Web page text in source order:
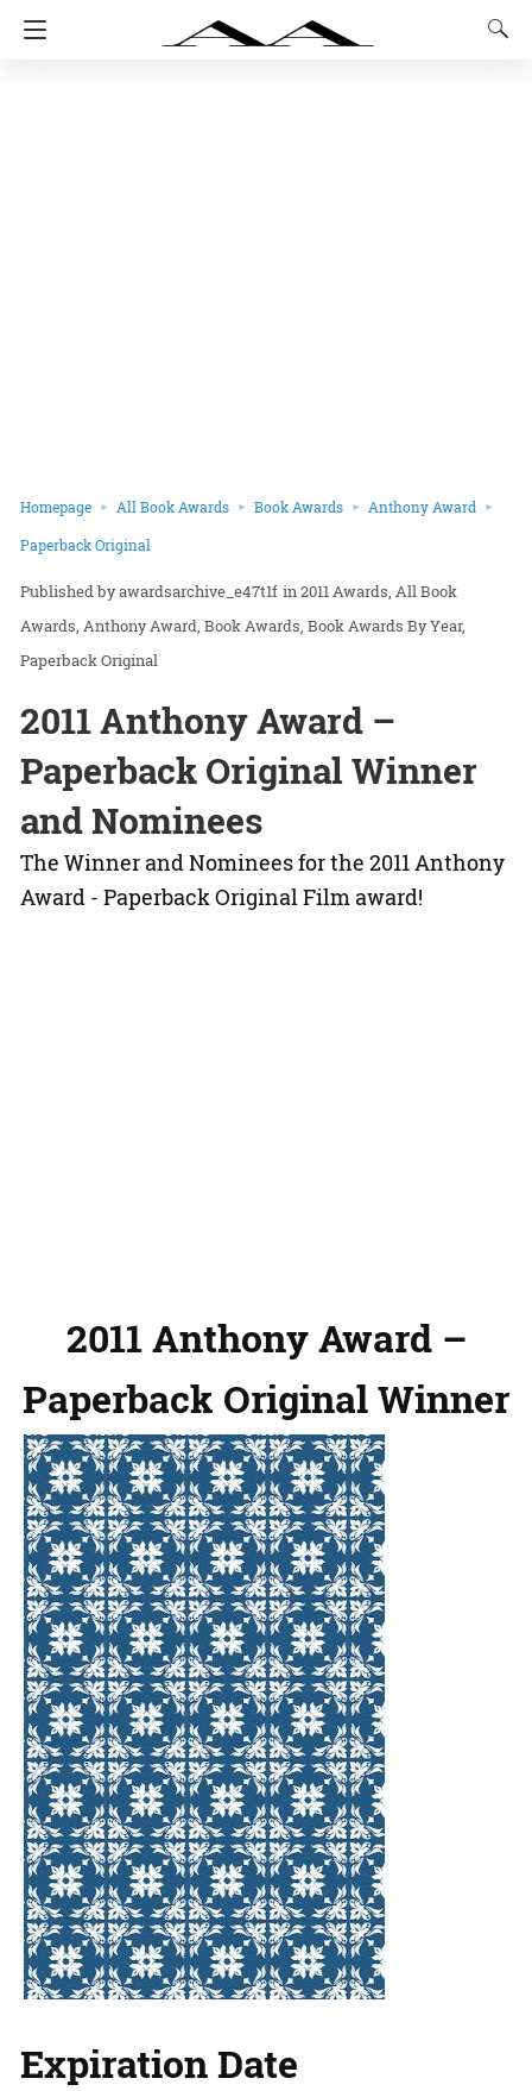
Homepage All Book Awards Book Awards Anthony Award
Paperback Original
awardsarchive_e47t1f in2011 Awards All Book
Awards Anthony Award Book Awards Book Awards By Year
Paperback Original
2011 Anthony Award –
Paperback Original Winner
and Nominees
The Winner and Nominees for the 2011 Anthony
Award - Paperback Original Film award!
2011 Anthony Award –
Paperback Original Winner
Expiration Date